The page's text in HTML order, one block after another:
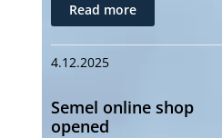
Read more
4.12.2025
Semel online shop
opened